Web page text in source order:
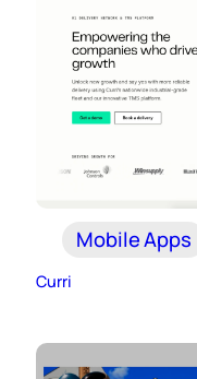
Mobile Apps
Curri